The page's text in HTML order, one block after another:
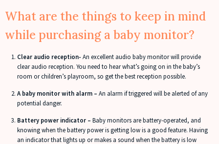
What are the things to keep in mind
while purchasing a baby monitor?
Clear audio reception- An excellent audio baby monitor will provide
clear audio reception. You need to hear what’s going on in the baby’s
room or children’s playroom, so get the best reception possible.
A baby monitor with alarm – An alarm if triggered will be alerted of any
potential danger.
Battery power indicator – Baby monitors are battery-operated, and
knowing when the battery power is getting low is a good feature. Having
an indicator that lights up or makes a sound when the battery is low